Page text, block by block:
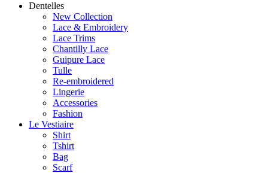
Dentelles
New Collection
Lace & Embroidery
Lace Trims
Chantilly Lace
Guipure Lace
Tulle
Re-embroidered
Lingerie
Accessories
Fashion
Le Vestiaire
Shirt
Tshirt
Bag
Scarf